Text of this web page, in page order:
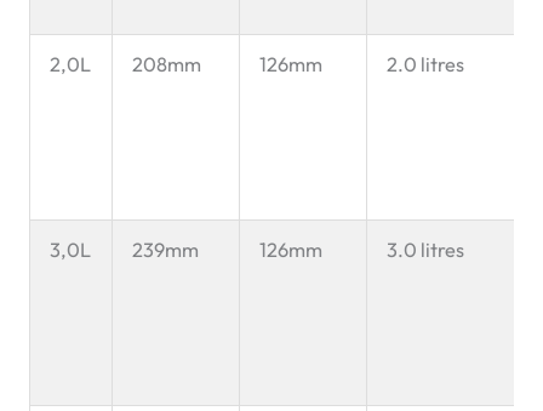
2,0L 208mm 126mm 2.0 litres
3,0L 239mm 126mm 3.0 litres